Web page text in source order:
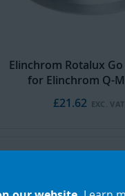
Elinchrom Rotalux
for Elinchrom Q-
£21.62